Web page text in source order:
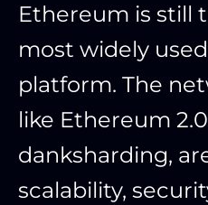
Ethereum is still
most widely
platform. The
like Ethereum
danksharding,
scalability,